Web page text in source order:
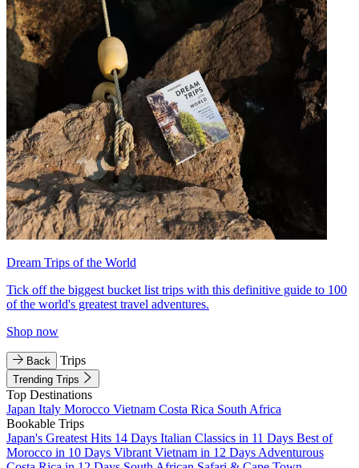
Dream Trips of the World
Tick off the biggest bucket list trips with this definitive guide to 100
of the world's greatest travel adventures.
Shop now
Back Trips
Trending Trips
Top Destinations
Japan Italy Morocco Vietnam Costa Rica South Africa
Bookable Trips
Japan's Greatest Hits 14 Days Italian Classics in 11 Days Best of
Morocco in 10 Days Vibrant Vietnam in 12 Days Adventurous